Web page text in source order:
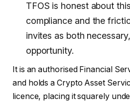
TFOS is honest about
compliance and the
invites as both
opportunity.
It is an authorised Financial
and holds a Crypto Asset
licence, placing it squarely